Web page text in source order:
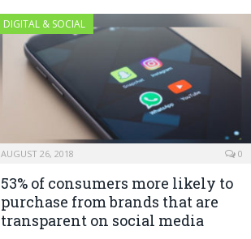
DIGITAL & SOCIAL
AUGUST 26, 2018 0
53% of consumers more likely to
purchase from brands that are
transparent on social media